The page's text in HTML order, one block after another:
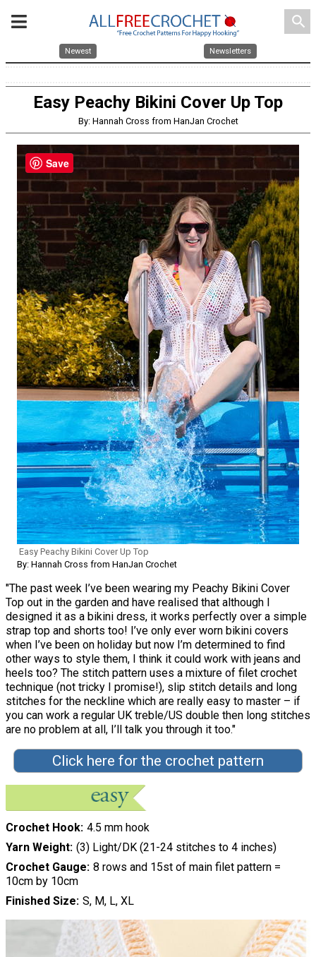
search
Newest Newsletters
Easy Peachy Bikini Cover Up Top
By: Hannah Cross from HanJan Crochet
Easy Peachy Bikini Cover Up Top
By: Hannah Cross from HanJan Crochet
"The past week I’ve been wearing my Peachy Bikini Cover
Top out in the garden and have realised that although I
designed it as a bikini dress, it works perfectly over a simple
strap top and shorts too! I’ve only ever worn bikini covers
when I’ve been on holiday but now I’m determined to find
other ways to style them, I think it could work with jeans and
heels too? The stitch pattern uses a mixture of filet crochet
technique (not tricky I promise!), slip stitch details and long
stitches for the neckline which are really easy to master – if
you can work a regular UK treble/US double then long stitches
are no problem at all, I’ll talk you through it too."
Click here for the crochet pattern
Crochet Hook 4.5 mm hook
Yarn Weight (3) Light/DK (21-24 stitches to 4 inches)
Crochet Gauge 8 rows and 15st of main filet pattern =
10cm by 10cm
Finished Size S, M, L, XL
Save